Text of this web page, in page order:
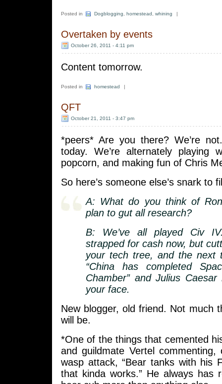
Posted in Dogblogging homestead whining |
Overtaken by events
October 26, 2011 - 4:11 pm
Content tomorrow.
Posted in homestead |
QFT
October 21, 2011 - 3:47 pm
*peers* Are you there? We’re
today. We’re alternately playing
popcorn, and making fun of Chris
So here’s someone else’s snark to
A: What do you think of Ron
plan to gut all research?
B: We’ve all played Civ
strapped for cash now, but
your tech tree, and the next
“China has completed
Chamber” and Julius
your face.
New blogger, old friend. Not much
will be.
*One of the things that cemented
and guildmate Vertel
wasp attack, “Bear tanks with his
that kinda works.” He always has